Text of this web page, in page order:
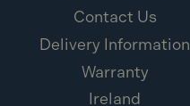
Contact Us
Delivery Information
Warranty
Ireland